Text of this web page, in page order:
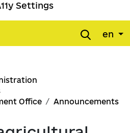
Settings
en
Office
Announcements